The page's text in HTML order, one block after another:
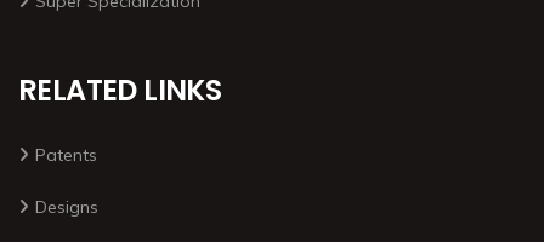
RELATED LINKS
Patents
Designs